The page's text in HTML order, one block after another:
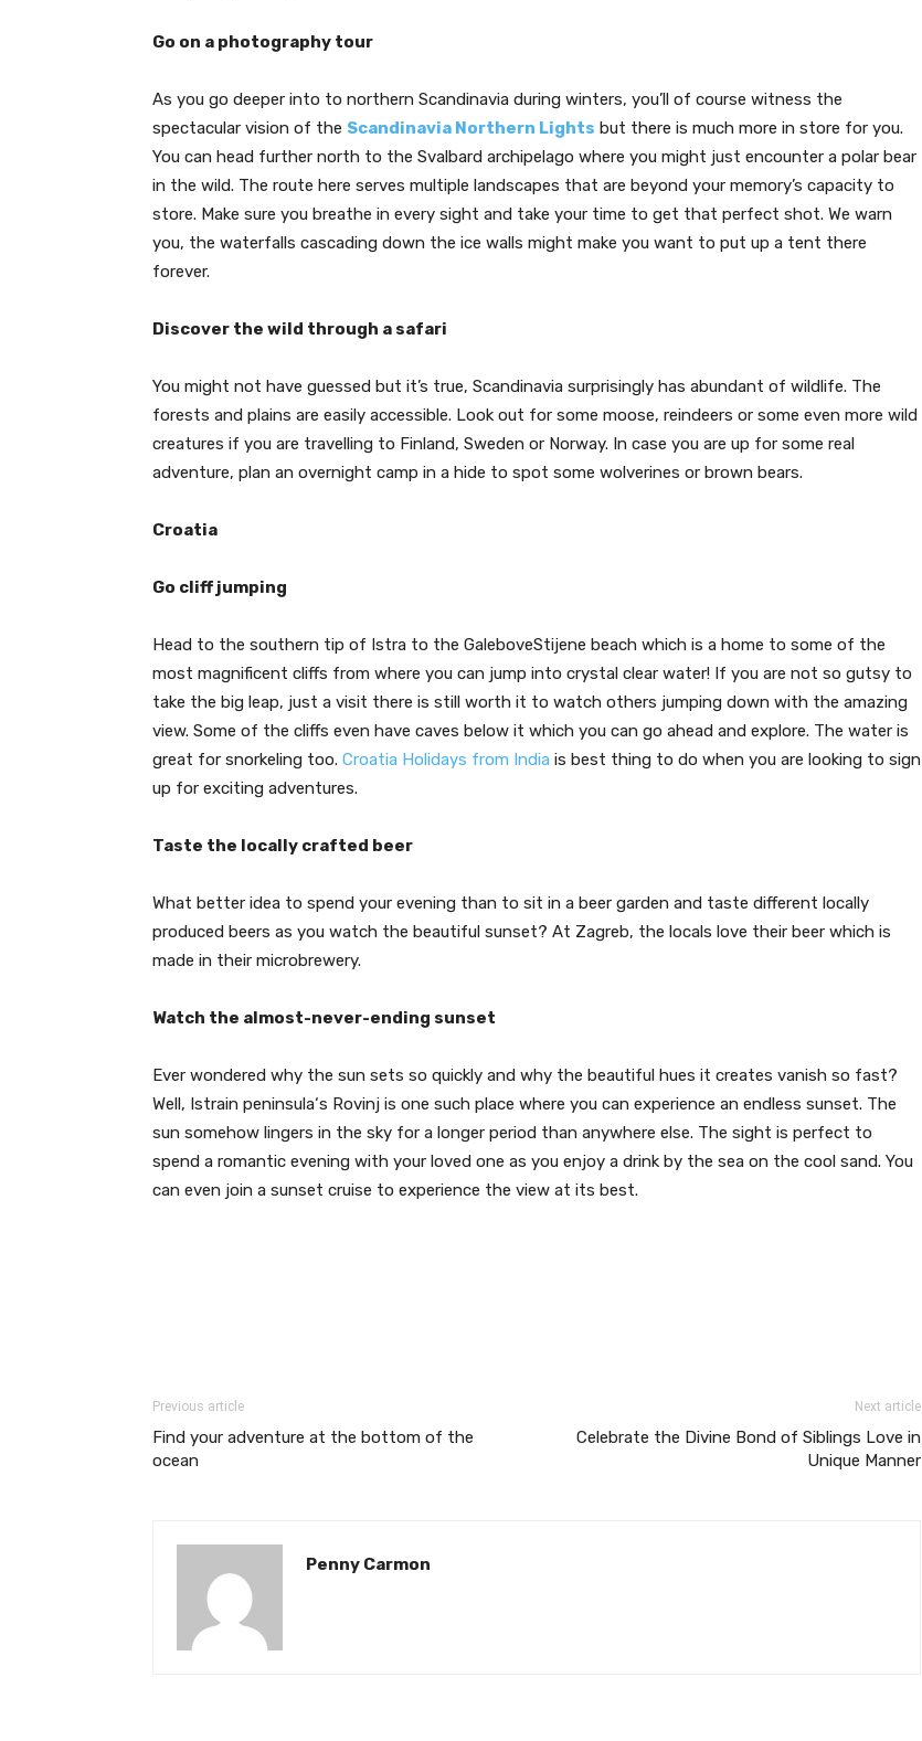
Go on a photography tour
As you go deeper into to northern Scandinavia during winters, you’ll of course witness the
spectacular vision of the Scandinavia Northern Lights but there is much more in store for you.
You can head further north to the Svalbard archipelago where you might just encounter a polar bear
in the wild. The route here serves multiple landscapes that are beyond your memory’s capacity to
store. Make sure you breathe in every sight and take your time to get that perfect shot. We warn
you, the waterfalls cascading down the ice walls might make you want to put up a tent there
forever.
Discover the wild through a safari
You might not have guessed but it’s true, Scandinavia surprisingly has abundant of wildlife. The
forests and plains are easily accessible. Look out for some moose, reindeers or some even more wild
creatures if you are travelling to Finland, Sweden or Norway. In case you are up for some real
adventure, plan an overnight camp in a hide to spot some wolverines or brown bears.
Croatia
Go cliff jumping
Head to the southern tip of Istra to the GaleboveStijene beach which is a home to some of the
most magnificent cliffs from where you can jump into crystal clear water! If you are not so gutsy to
take the big leap, just a visit there is still worth it to watch others jumping down with the amazing
view. Some of the cliffs even have caves below it which you can go ahead and explore. The water is
great for snorkeling too. Croatia Holidays from India is best thing to do when you are looking to sign
up for exciting adventures.
Taste the locally crafted beer
What better idea to spend your evening than to sit in a beer garden and taste different locally
produced beers as you watch the beautiful sunset? At Zagreb, the locals love their beer which is
made in their microbrewery.
Watch the almost-never-ending sunset
Ever wondered why the sun sets so quickly and why the beautiful hues it creates vanish so fast?
Well, Istrain peninsula‘s Rovinj is one such place where you can experience an endless sunset. The
sun somehow lingers in the sky for a longer period than anywhere else. The sight is perfect to
spend a romantic evening with your loved one as you enjoy a drink by the sea on the cool sand. You
can even join a sunset cruise to experience the view at its best.
Previous article
Find your adventure at the bottom of the
ocean
Next article
Celebrate the Divine Bond of Siblings Love in
Unique Manner
Penny Carmon